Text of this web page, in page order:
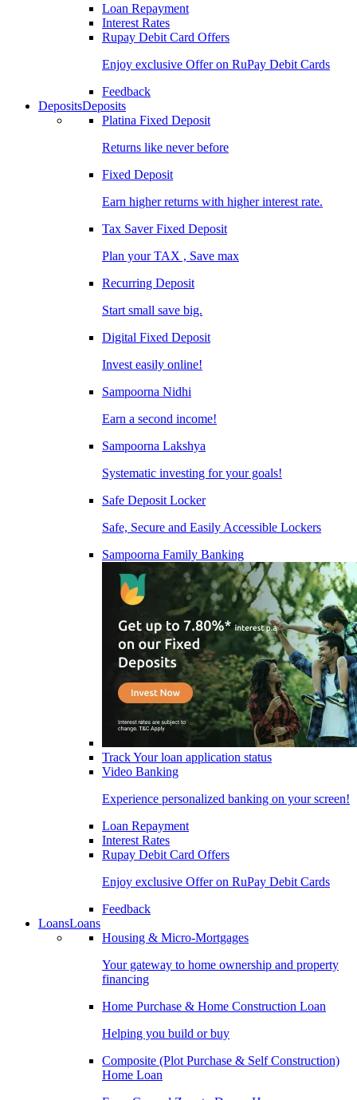
Loan Repayment
Interest Rates
Rupay Debit Card Offers
Enjoy exclusive Offer on RuPay Debit Cards
Feedback
DepositsDeposits
Platina Fixed Deposit
Returns like never before
Fixed Deposit
Earn higher returns with higher interest rate.
Tax Saver Fixed Deposit
Plan your TAX , Save max
Recurring Deposit
Start small save big.
Digital Fixed Deposit
Invest easily online!
Sampoorna Nidhi
Earn a second income!
Sampoorna Lakshya
Systematic investing for your goals!
Safe Deposit Locker
Safe, Secure and Easily Accessible Lockers
Sampoorna Family Banking
Track Your loan application status
Video Banking
Experience personalized banking on your screen!
Loan Repayment
Interest Rates
Rupay Debit Card Offers
Enjoy exclusive Offer on RuPay Debit Cards
Feedback
LoansLoans
Housing & Micro-Mortgages
Your gateway to home ownership and property
financing
Home Purchase & Home Construction Loan
Helping you build or buy
Composite (Plot Purchase & Self Construction)
Home Loan